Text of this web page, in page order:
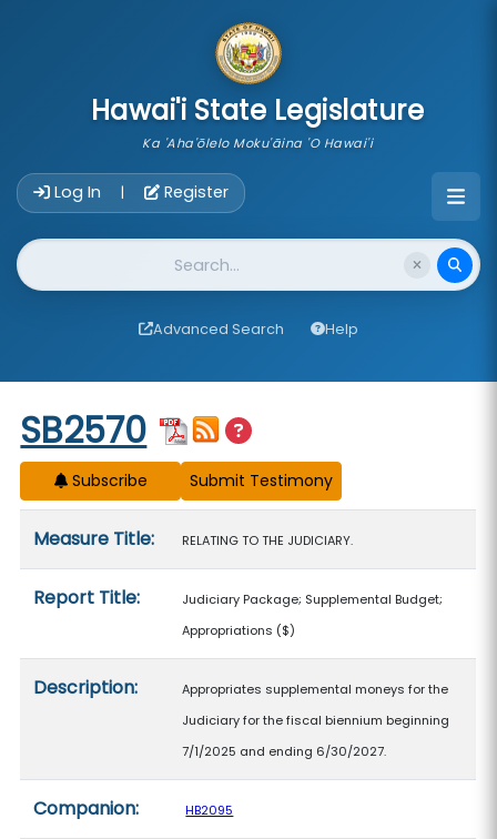
Hawai'i State Legislature
Ka 'Aha'ōlelo Moku'āina 'O Hawai'i
Log In | Register
Website Search
Advanced Search Help
Start of measure content
SB2570
Subscribe
Measure Title: RELATING TO THE JUDICIARY.
Report Title:
Judiciary Package; Supplemental Budget;
Appropriations ($)
Description:
Appropriates supplemental moneys for the
Judiciary for the fiscal biennium beginning
7/1/2025 and ending 6/30/2027.
Companion: HB2095